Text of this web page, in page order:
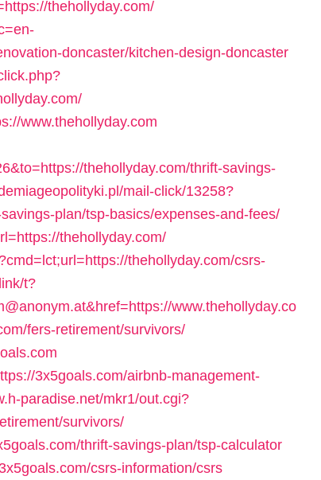
thehollyday.com/
doncaster/kitchen-design-doncaster
www.thehollyday.com
thehollyday.com/thrift-savings-
mail-click/13258?
plan/tsp-basics/expenses-and-fees/
thehollyday.com/
thehollyday.com/csrs-
t?
www.thehollyday.co
fers-retirement/survivors/
3x5goals.com/airbnb-management-
paradise.net/mkr1/out.cgi?
survivors/
thrift-savings-plan/tsp-calculator
csrs-information/csrs